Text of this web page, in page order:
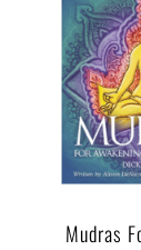
Mudras